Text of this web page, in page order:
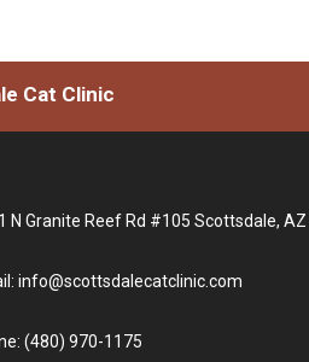
Cat Clinic
N Granite Reef Rd #105 Scottsdale,
info@scottsdalecatclinic.com
(480) 970-1175